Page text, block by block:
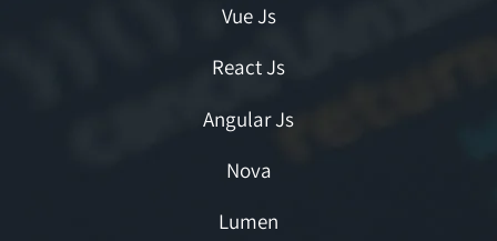
Vue Js
React Js
Angular Js
Nova
Lumen